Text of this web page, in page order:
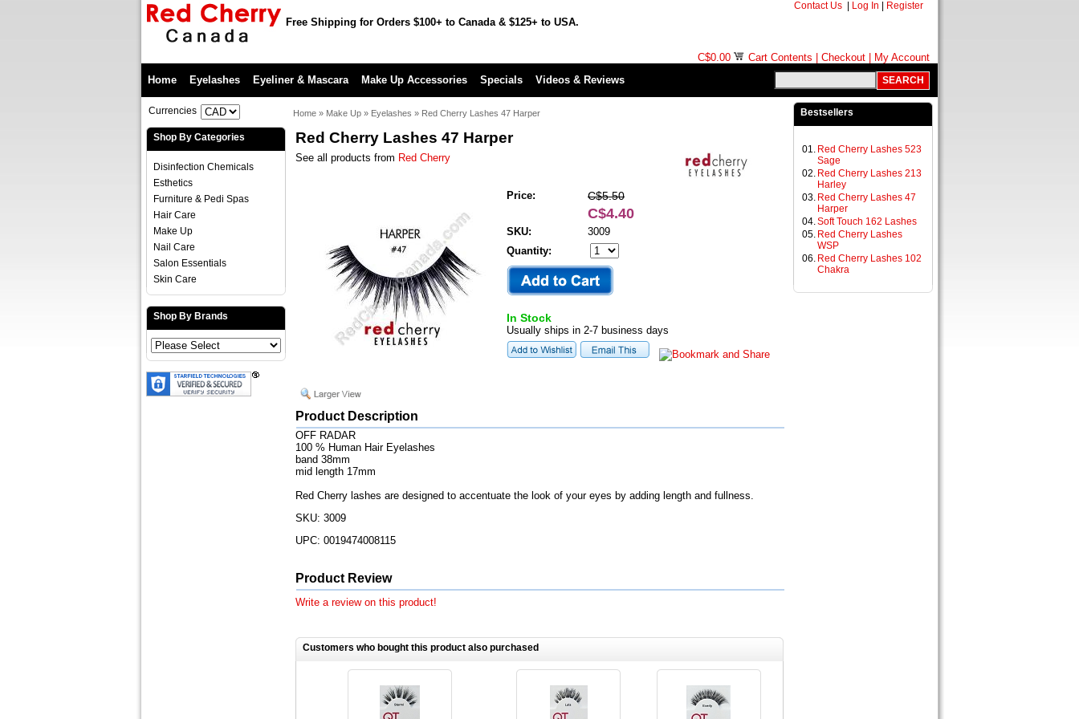
Contact Us Log In Register
Free Shipping for Orders $100+ to Canada & $125+ to USA.
C$0.00 Cart Contents Checkout
My Account
Home
Eyelashes Eyeliner & Mascara Make Up Accessories Specials Videos & Reviews
Currencies
Shop By Categories
Disinfection Chemicals
Esthetics
Furniture & Pedi Spas
Hair Care
Make Up
Nail Care
Salon Essentials
Skin Care
Shop By Brands
Home » Make Up » Eyelashes » Red Cherry Lashes 47 Harper
Red Cherry Lashes 47 Harper
See all products from Red Cherry
Price: C$5.50
C$4.40
SKU:
3009
Quantity:
In Stock
Usually ships in 2-7 business days
Product Description
OFF RADAR
100 % Human Hair Eyelashes
band 38mm
mid length 17mm
Red Cherry lashes are designed to accentuate the look of your eyes by adding length and fullness.
SKU: 3009
UPC: 0019474008115
Product Review
Write a review on this product!
Customers who bought this product also purchased
Bestsellers
01. Red Cherry Lashes 523
Sage
02. Red Cherry Lashes 213
Harley
03. Red Cherry Lashes 47
Harper
04.Soft Touch 162 Lashes
05. Red Cherry Lashes
WSP
06. Red Cherry Lashes 102
Chakra